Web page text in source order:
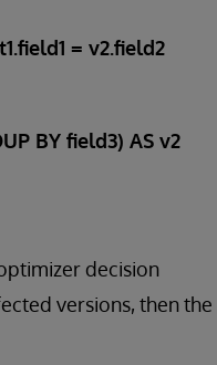
= v2.field2
BY field3) AS v2
decision
versions, then the